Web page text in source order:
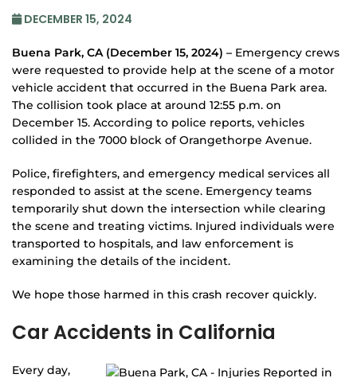
DECEMBER 15, 2024
Buena Park, CA (December 15, 2024) – Emergency crews
were requested to provide help at the scene of a motor
vehicle accident that occurred in the Buena Park area.
The collision took place at around 12:55 p.m. on
December 15. According to police reports, vehicles
collided in the 7000 block of Orangethorpe Avenue.
Police, firefighters, and emergency medical services all
responded to assist at the scene. Emergency teams
temporarily shut down the intersection while clearing
the scene and treating victims. Injured individuals were
transported to hospitals, and law enforcement is
examining the details of the incident.
We hope those harmed in this crash recover quickly.
Car Accidents in California
Every day,